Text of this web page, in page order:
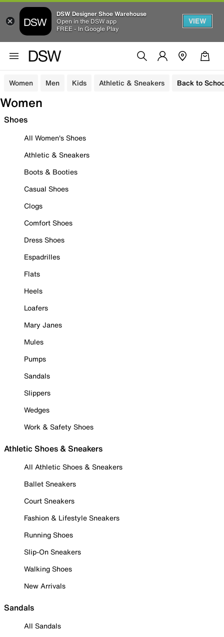
DSW Designer Shoe Warehouse
Open in the DSW app
FREE - In Google Play
VIEW
Women Men Kids Athletic & Sneakers Back to
Women
Shoes
All Women's Shoes
Athletic & Sneakers
Boots & Booties
Casual Shoes
Clogs
Comfort Shoes
Dress Shoes
Espadrilles
Flats
Heels
Loafers
Mary Janes
Mules
Pumps
Sandals
Slippers
Wedges
Work & Safety Shoes
Athletic Shoes & Sneakers
All Athletic Shoes & Sneakers
Ballet Sneakers
Court Sneakers
Fashion & Lifestyle Sneakers
Running Shoes
Slip-On Sneakers
Walking Shoes
New Arrivals
Sandals
All Sandals